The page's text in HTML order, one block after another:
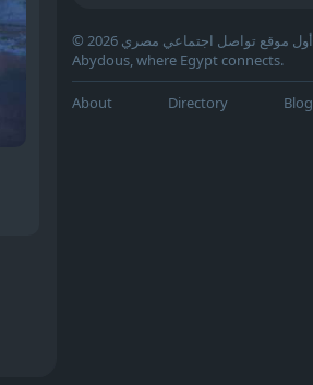
© 2026 عيشها على أبيدوس | أول موقع تواصل اجتماعي مصري …
Abydous, where Egypt connects.
About Directory Blog